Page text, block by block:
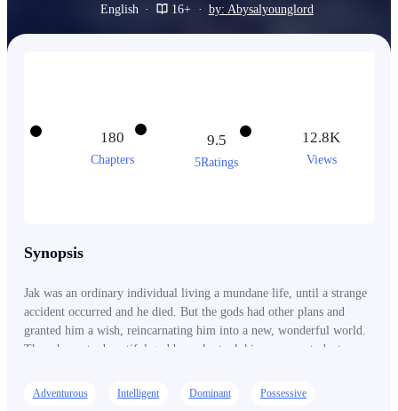
English · 16+ · by: Abysalyounglord
180
Chapters
9.5
5Ratings
12.8K
Views
Synopsis
Jak was an ordinary individual living a mundane life, until a strange
accident occurred and he died. But the gods had other plans and
granted him a wish, reincarnating him into a new, wonderful world.
There he met a beautiful goddess who took him on as a student,
discovery. Jak spent the years wisely, learning all the skills and
knowledge he could under the watchful eye of the goddess. He was
Adventurous Intelligent Dominant Possessive